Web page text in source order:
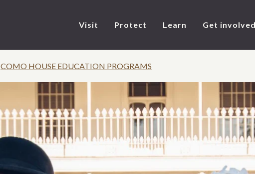
Visit Protect Learn Get
COMO HOUSE EDUCATION PROGRAMS